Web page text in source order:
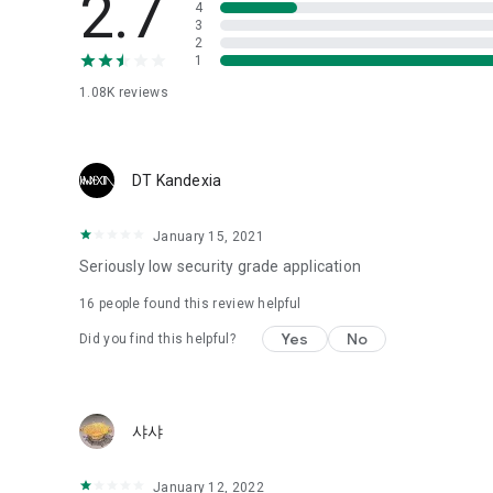
Love psychological test
Tired of similar psychological tests every time?
Constellation, is a psychological test that blood appeared
It offers a variety of psychological tests.
Preview the blind date
“Behavioral Tests in Action”
To examine the six personality traits associated with wind
We will solve your dating problems perfectly.
Real love app, love of science
2.7
1.08K reviews
4
3
2
1
DT Kandexia
January 15, 2021
Seriously low security grade application
16 people found this review helpful
Did you find this helpful? Yes No
샤샤
January 12, 2022